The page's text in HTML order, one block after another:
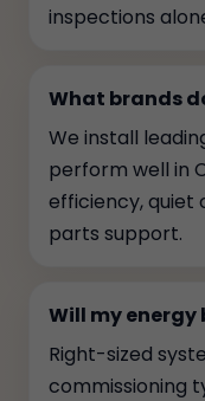
inspections
What brands
We install
perform well in
efficiency, quiet
parts support.
Will my energy
Right-sized
commissioning